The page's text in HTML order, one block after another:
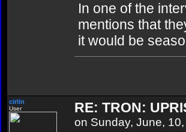
In one of the
mentions that
it would be
cirlin
User RE: TRON:
on Sunday, June,